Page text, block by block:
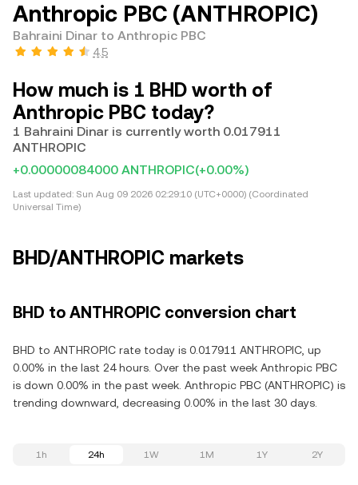
Anthropic PBC (ANTHROPIC)
Bahraini Dinar to Anthropic PBC
4.5
How much is 1 BHD worth of
Anthropic PBC today?
1 Bahraini Dinar is currently worth 0.017911
ANTHROPIC
+0.00000084000 ANTHROPIC(+0.00%)
Last updated: Sun Aug 09 2026 02:29:10 (UTC+0000) (Coordinated
Universal Time)
BHD/ANTHROPIC markets
BHD to ANTHROPIC conversion chart
BHD to ANTHROPIC rate today is 0.017911 ANTHROPIC, up
0.00% in the last 24 hours. Over the past week Anthropic PBC
is down 0.00% in the past week. Anthropic PBC (ANTHROPIC) is
trending downward, decreasing 0.00% in the last 30 days.
1h 24h 1W 1M 1Y 2Y